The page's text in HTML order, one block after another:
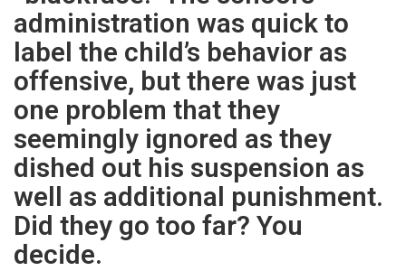
administration was quick to
label the child’s behavior as
offensive, but there was just
one problem that they
seemingly ignored as they
dished out his suspension as
well as additional punishment.
Did they go too far? You
decide.